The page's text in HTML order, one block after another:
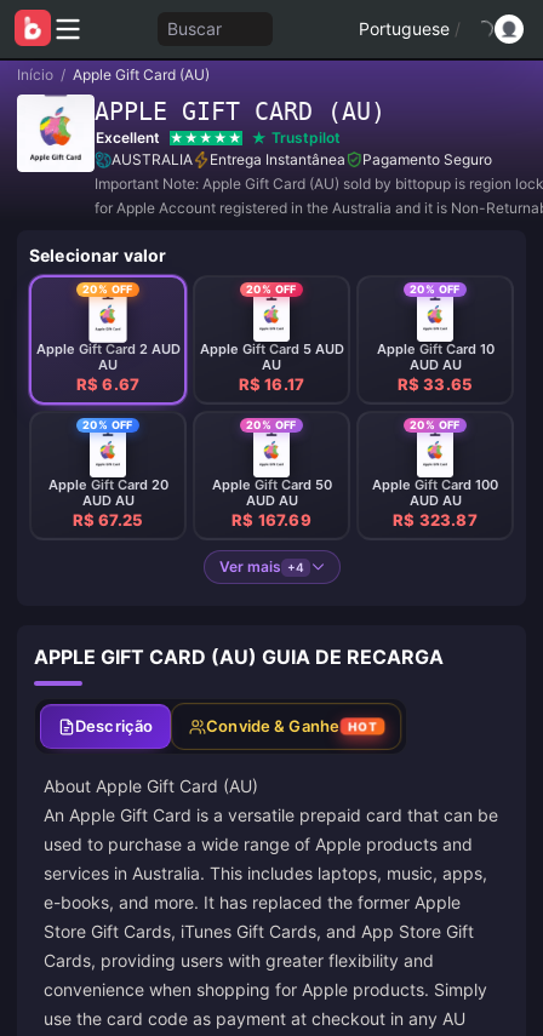
Buscar Portuguese /
Início / Apple Gift Card (AU)
APPLE GIFT CARD (AU)
Excellent
Trustpilot
AUSTRALIA
Entrega Instantânea
Pagamento Seguro
Important Note: Apple Gift Card (AU) sold by bittopup is region
for Apple Account registered in the Australia and it is Non-
Selecionar valor
20% OFF
Apple Gift Card 2 AUD
AU
R$ 6.67
20% OFF
Apple Gift Card 5 AUD
AU
R$ 16.17
20% OFF
Apple Gift Card 10
AUD AU
R$ 33.65
20% OFF
Apple Gift Card 20
AUD AU
R$ 67.25
20% OFF
Apple Gift Card 50
AUD AU
R$ 167.69
20% OFF
Apple Gift Card 100
AUD AU
R$ 323.87
Ver mais +4
APPLE GIFT CARD (AU) GUIA DE RECARGA
Descrição Convide & Ganhe HOT
About Apple Gift Card (AU)
An Apple Gift Card is a versatile prepaid card that can be
used to purchase a wide range of Apple products and
services in Australia. This includes laptops, music, apps,
e-books, and more. It has replaced the former Apple
Store Gift Cards, iTunes Gift Cards, and App Store Gift
Cards, providing users with greater flexibility and
convenience when shopping for Apple products. Simply
use the card code as payment at checkout in any AU